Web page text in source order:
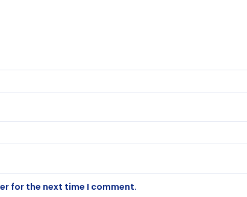
for the next time I comment.